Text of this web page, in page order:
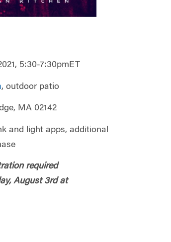
5:30-7:30pmET
, outdoor patio
MA 02142
and light apps, additional
required
August 3rd at